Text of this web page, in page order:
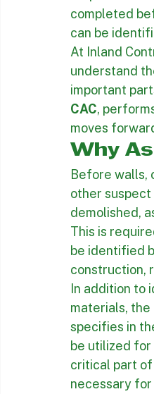
If you are
step before
completed
can be
At Inland
understand
important
CAC
,
moves forward.
Why
Before walls,
other
demolished,
This is
be identified
construction,
In addition to
materials,
specifies in